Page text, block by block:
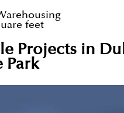
feet
Projects in
Park